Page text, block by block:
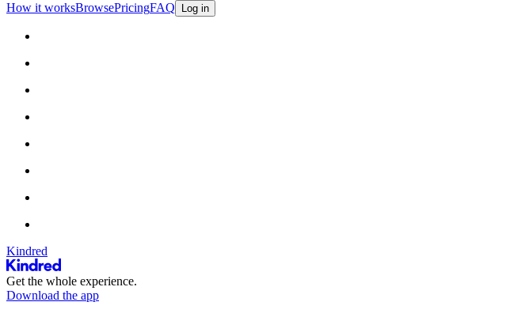
How it worksBrowsePricingFAQ Log in
Kindred
Get the whole experience.
Download the app